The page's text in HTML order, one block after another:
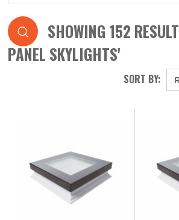
SHOWING 152
PANEL SKYLIGHTS'
SORT BY: